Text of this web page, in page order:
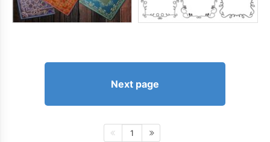
Next page
1